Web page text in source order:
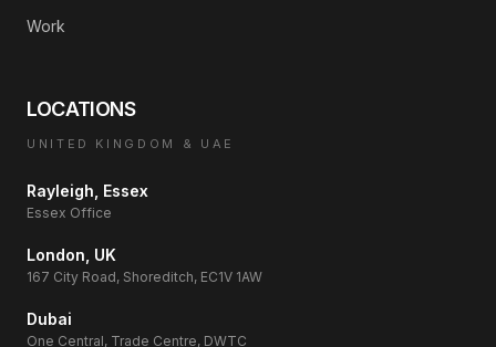
Work
LOCATIONS
UNITED KINGDOM & UAE
Rayleigh, Essex
Essex Office
London, UK
167 City Road, Shoreditch, EC1V 1AW
Dubai
One Central, Trade Centre, DWTC